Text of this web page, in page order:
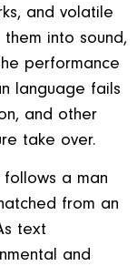
and volatile
into sound,
performance
language fails
and other
take over.
a man
from an
text
and